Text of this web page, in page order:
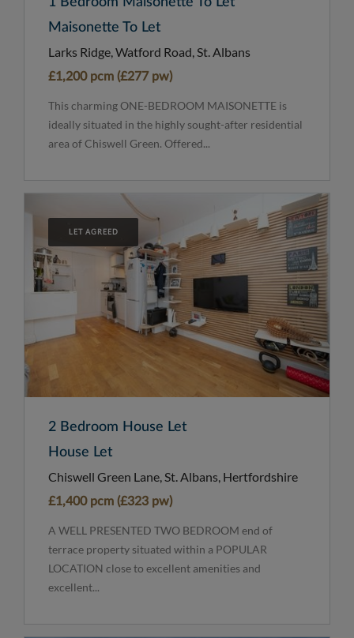
Maisonette To Let
Larks Ridge, Watford Road, St. Albans
£1,200 pcm (£277 pw)
This charming ONE-BEDROOM MAISONETTE is
ideally situated in the highly sought-after residential
area of Chiswell Green. Offered...
LET AGREED
2 Bedroom House Let
House Let
Chiswell Green Lane, St. Albans, Hertfordshire
£1,400 pcm (£323 pw)
A WELL PRESENTED TWO BEDROOM end of
terrace property situated within a POPULAR
LOCATION close to excellent amenities and
excellent...